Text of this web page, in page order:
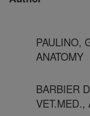
PAULINO,
ANATOMY
BARBIER
VET.MED.,